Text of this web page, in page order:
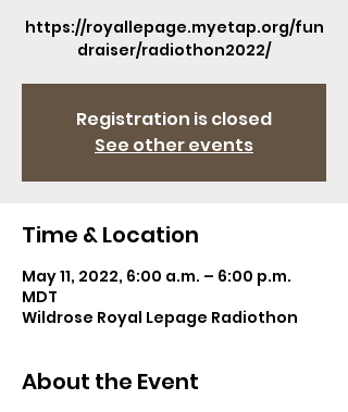
https://royallepage.myetap.org/fun
draiser/radiothon2022/
Registration is closed
See other events
Time & Location
May 11, 2022, 6:00 a.m. – 6:00 p.m.
MDT
Wildrose Royal Lepage Radiothon
About the Event